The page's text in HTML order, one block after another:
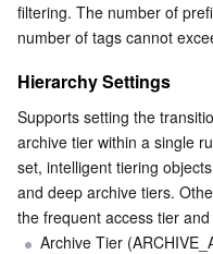
filtering. The number of
number of tags cannot
Hierarchy Settings
Supports setting the
archive tier within a single
set, intelligent tiering
and deep archive tiers.
the frequent access tier
Archive Tier